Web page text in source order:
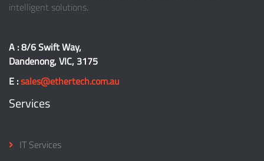
intelligent solutions.
A : 8/6 Swift Way,
Dandenong, VIC, 3175
E :sales@ethertech.com.au
Services
IT Services